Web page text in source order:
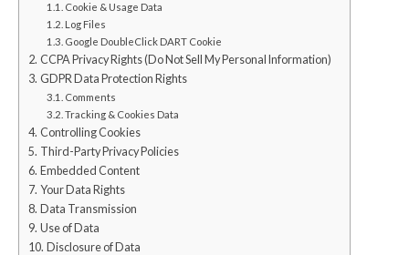
Cookie & Usage Data
Log Files
Google DoubleClick DART Cookie
CCPA Privacy Rights (Do Not Sell My Personal Information)
GDPR Data Protection Rights
Comments
Tracking & Cookies Data
Controlling Cookies
Third-Party Privacy Policies
Embedded Content
Your Data Rights
Data Transmission
Use of Data
Disclosure of Data